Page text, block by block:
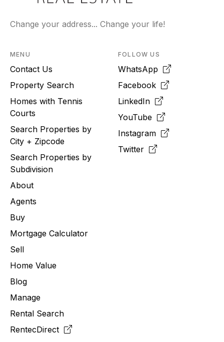
Change your address... Change your life!
MENU
Contact Us
Property Search
Homes with Tennis
Courts
Search Properties by
City + Zipcode
Search Properties by
Subdivision
About
Agents
Buy
Mortgage Calculator
Sell
Home Value
Blog
Manage
Rental Search
RentecDirect
FOLLOW US
WhatsApp
Facebook
LinkedIn
YouTube
Instagram
Twitter